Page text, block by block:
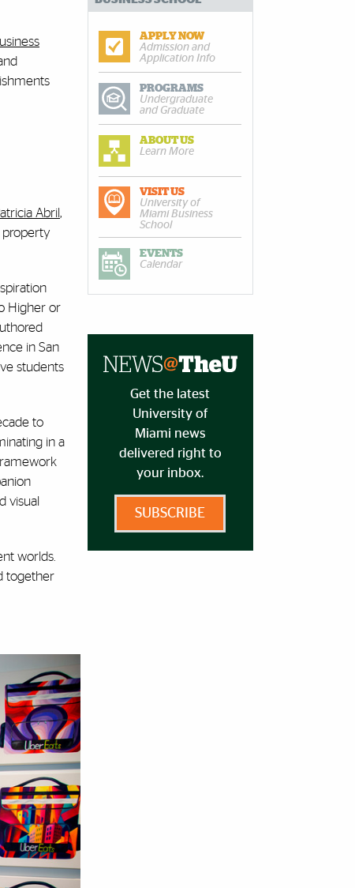
Abril,
property
Higher or
in San
students
to
in a
visual
worlds.
together
APPLY NOW
Admission and
Application Info
PROGRAMS
Undergraduate
and Graduate
ABOUT US
Learn More
VISIT US
University of
Miami Business
School
EVENTS
Calendar
Get the latest
University of
Miami news
delivered right to
your inbox.
SUBSCRIBE